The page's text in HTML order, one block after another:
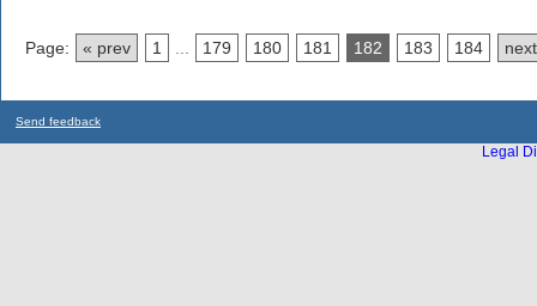
Page: « prev 1 179 180 181 182 183 184
Send feedback
Legal